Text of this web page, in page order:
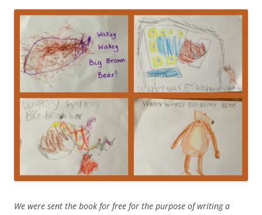
We were sent the book for free for the purpose of writing a